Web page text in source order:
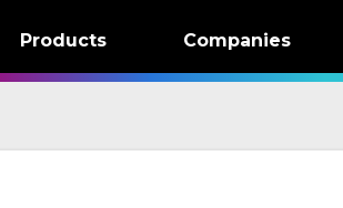
Products Companies